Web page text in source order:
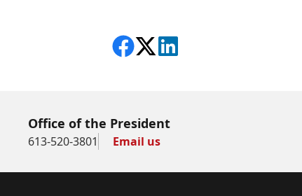
Share on Facebook
Follow on X
View on LinkedIn
Office of the President
613-520-3801 Email us